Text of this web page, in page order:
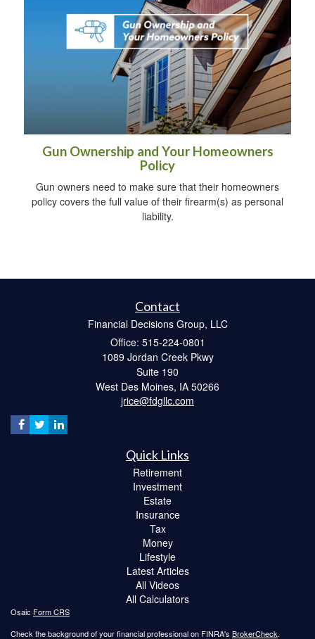
Gun Ownership and Your Homeowners
Policy
Gun owners need to make sure that their homeowners
policy covers the full value of their firearm(s) as personal
liability.
Contact
Financial Decisions Group, LLC
Office: 515-224-0801
1089 Jordan Creek Pkwy
Suite 190
West Des Moines, IA 50266
jrice@fdgllc.com
Quick Links
Retirement
Investment
Estate
Insurance
Tax
Money
Lifestyle
Latest Articles
All Videos
All Calculators
Osaic Form CRS
Check the background of your financial professional on FINRA's BrokerCheck.